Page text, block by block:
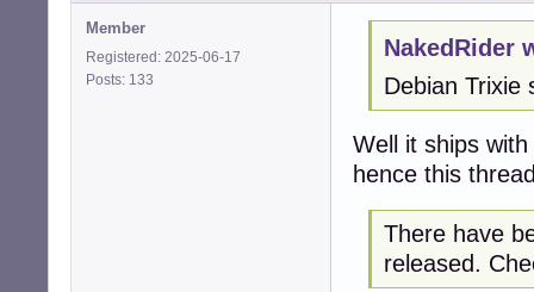
Member
Registered: 2025-06-17
Posts: 133
NakedRider
Debian Trixie
Well it ships
hence this
There have
released.